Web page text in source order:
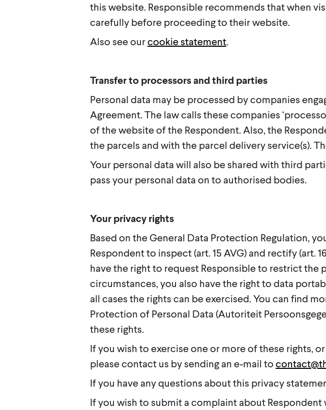
this website. Responsible recommends that when
carefully before proceeding to their website.
Also see ourcookie statement.
Transfer to processors and third parties
Personal data may be processed by companies
Agreement. The law calls these companies
of the website of the Respondent. Also, the
the parcels and with the parcel delivery service(s).
Your personal data will also be shared with third
pass your personal data on to authorised bodies.
Your privacy rights
Based on the General Data Protection Regulation,
Respondent to inspect (art. 15 AVG) and rectify (art.
have the right to request Responsible to restrict the
circumstances, you also have the right to data
all cases the rights can be exercised. You can find
Protection of Personal Data (Autoriteit
these rights.
If you wish to exercise one or more of these rights,
please contact us by sending an e-mail to
If you have any questions about this privacy
If you wish to submit a complaint about